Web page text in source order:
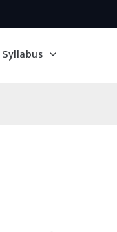
Syllabus